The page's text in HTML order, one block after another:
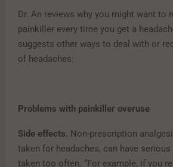
Dr. An reviews why you might want to
painkiller every time you get a
suggests other ways to deal with or
of headaches:
Problems with painkiller overuse
Side effects. Non-prescription
taken for headaches, can have
taken too often. “For example, if you